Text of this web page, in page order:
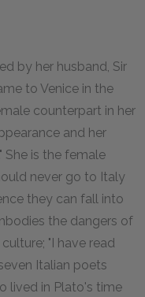
by her husband, Sir
to Venice in the
counterpart in her
and her
She is the female
never go to Italy
they can fall into
the dangers of
"I have read
Italian poets
lived in Plato's time